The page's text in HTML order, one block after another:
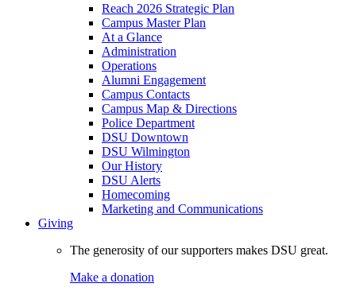
Reach 2026 Strategic Plan
Campus Master Plan
At a Glance
Administration
Operations
Alumni Engagement
Campus Contacts
Campus Map & Directions
Police Department
DSU Downtown
DSU Wilmington
Our History
DSU Alerts
Homecoming
Marketing and Communications
Giving
The generosity of our supporters makes DSU great.
Make a donation